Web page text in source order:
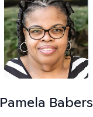
Pamela Babers